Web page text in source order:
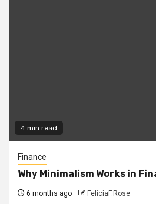
4 min read
Finance
Why Minimalism Works in
6 months ago FeliciaF.Rose